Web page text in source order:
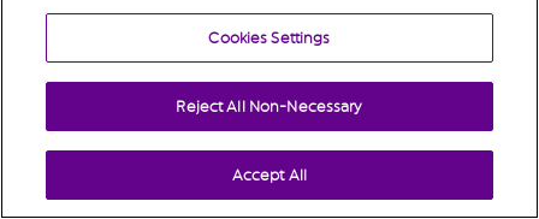
Cookies Settings
Reject All Non-Necessary
Accept All